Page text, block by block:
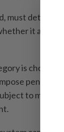
must
it
is chosen
to